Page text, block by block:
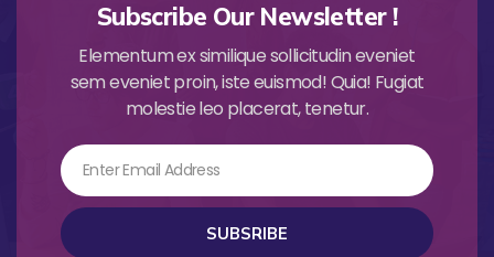
Subscribe Our Newsletter !
Elementum ex similique sollicitudin eveniet
sem eveniet proin, iste euismod! Quia! Fugiat
molestie leo placerat, tenetur.
Email
SUBSRIBE